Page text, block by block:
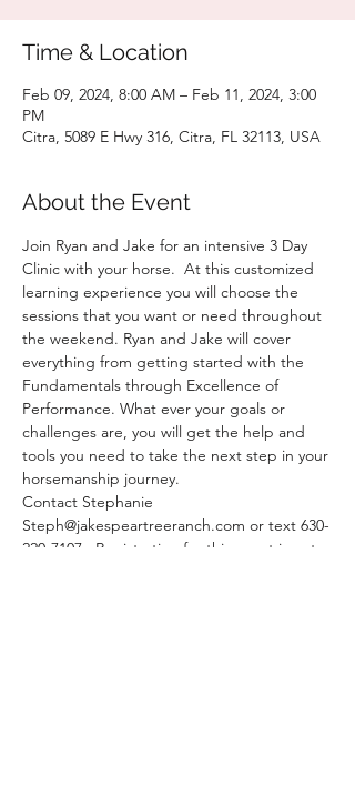
Time & Location
Feb 09, 2024, 8:00 AM – Feb 11, 2024, 3:00
PM
Citra, 5089 E Hwy 316, Citra, FL 32113, USA
About the Event
Join Ryan and Jake for an intensive 3 Day
Clinic with your horse.  At this customized
learning experience you will choose the
sessions that you want or need throughout
the weekend. Ryan and Jake will cover
everything from getting started with the
Fundamentals through Excellence of
Performance. What ever your goals or
challenges are, you will get the help and
tools you need to take the next step in your
horsemanship journey.
Contact Stephanie
Steph@jakespeartreeranch.com or text 630-
220-7107.  Registration for this event is not